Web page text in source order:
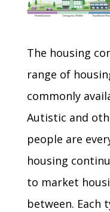
The housing
range of
commonly
Autistic and
people are
housing
to market
between. Each